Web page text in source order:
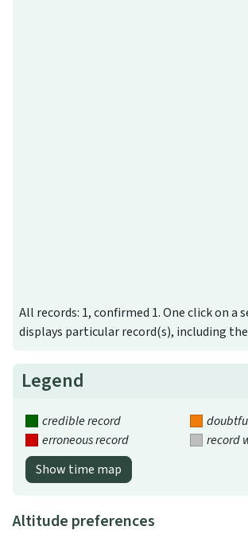
All records: 1, confirmed 1. One click on a
displays particular record(s), including
Legend
credible record
erroneous record
record
Show time map
Altitude preferences